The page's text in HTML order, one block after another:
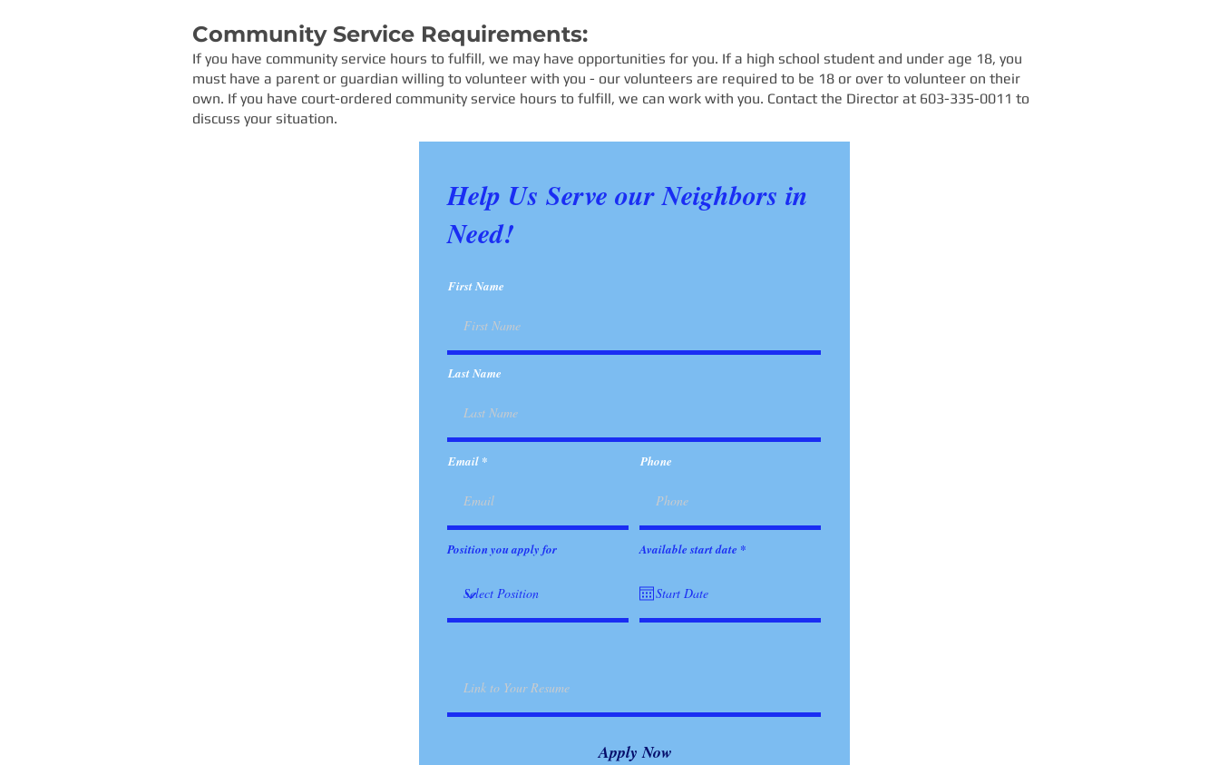
Community Service Requirements:
If you have community service hours to fulfill, we may have opportunities for you. If a high school student and under age 18, you
must have a parent or guardian willing to volunteer with you - our volunteers are required to be 18 or over to volunteer on their
own. If you have court-ordered community service hours to fulfill, we can work with you. Contact the Director at 603-335-0011 to
discuss your situation.
Help Us Serve our Neighbors in
Need!
First Name
Last Name
Email Phone
Position you apply for Available start date *
e
Apply Now